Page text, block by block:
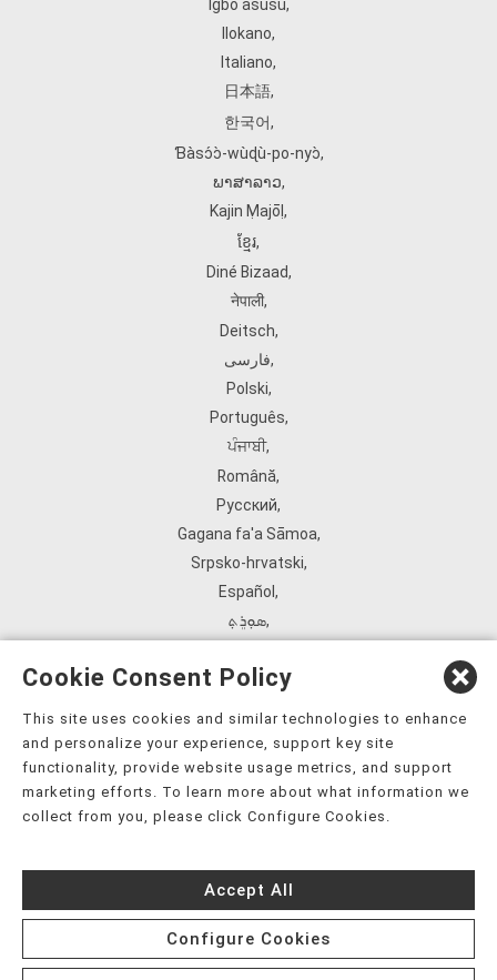
Igbo asusu,
Ilokano,
Italiano,
日本語,
한국어,
Ɓàsɔ́ɔ̀‑wùɖù‑po‑nyɔ̀,
ພາສາລາວ,
Kajin Ṃajōḷ ,
ខ្មែរ,
Diné Bizaad,
नेपाली,
Deitsch,
فارسی,
Polski,
Português,
ਪੰਜਾਬੀ,
Română,
Русский,
Gagana fa'a Sāmoa,
Srpsko‑hrvatski,
Español ,
ܣܘܼܪܸܬ݂,
ภาษาไทย,
Türkçe,
Українська,
اُردُو,
Tiếng Việt,
,
Cookie Consent Policy
This site uses cookies and similar technologies to enhance
and personalize your experience, support key site
functionality, provide website usage metrics, and support
marketing efforts. To learn more about what information we
collect from you, please click Configure Cookies.
Accept All
Configure Cookies